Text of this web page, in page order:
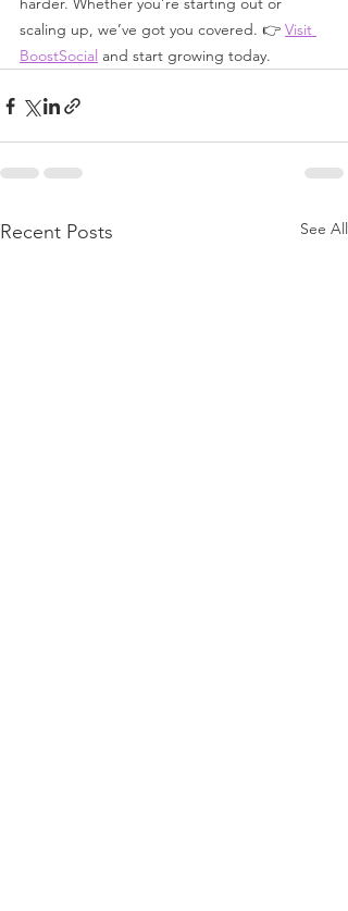
scaling up, we’ve got you covered. 👉 Visit
BoostSocial and start growing today.
Recent Posts See All